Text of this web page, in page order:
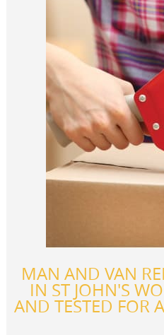
MAN AND VAN
IN ST JOHN'S
AND TESTED FOR